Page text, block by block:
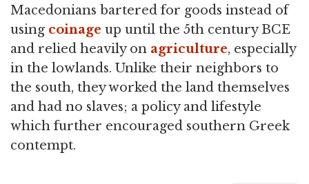
Macedonians bartered for goods instead of
using coinage up until the 5th century BCE
and relied heavily on agriculture, especially
in the lowlands. Unlike their neighbors to
the south, they worked the land themselves
and had no slaves; a policy and lifestyle
which further encouraged southern Greek
contempt.